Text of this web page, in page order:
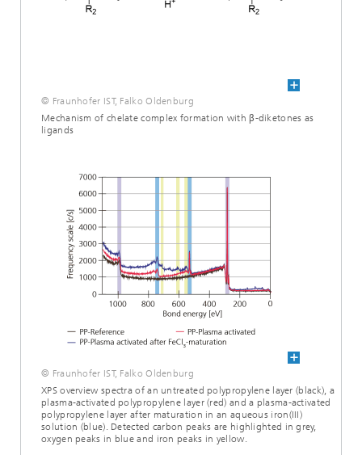
© Fraunhofer IST, Falko Oldenburg
Mechanism of chelate complex formation with β-diketones as
ligands
© Fraunhofer IST, Falko Oldenburg
XPS overview spectra of an untreated polypropylene layer (black), a
plasma-activated polypropylene layer (red) and a plasma-activated
polypropylene layer after maturation in an aqueous iron(III)
solution (blue). Detected carbon peaks are highlighted in grey,
oxygen peaks in blue and iron peaks in yellow.